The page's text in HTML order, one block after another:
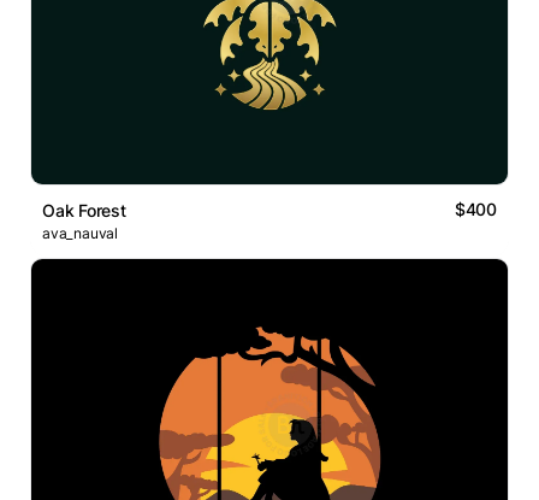
Oak Forest $400
ava_nauval